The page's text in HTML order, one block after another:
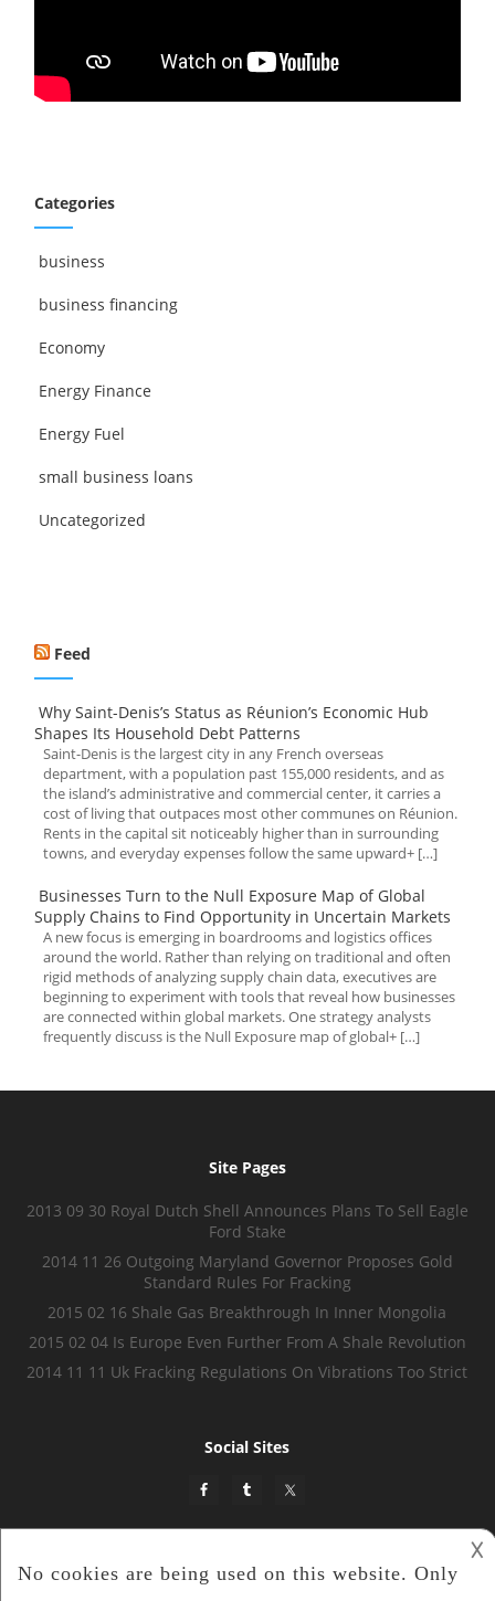
Categories
business
business financing
Economy
Energy Finance
Energy Fuel
small business loans
Uncategorized
Feed
Why Saint-Denis’s Status as Réunion’s Economic Hub
Shapes Its Household Debt Patterns
Saint-Denis is the largest city in any French overseas
department, with a population past 155,000 residents, and as
the island’s administrative and commercial center, it carries a
cost of living that outpaces most other communes on Réunion.
Rents in the capital sit noticeably higher than in surrounding
towns, and everyday expenses follow the same upward+ […]
Businesses Turn to the Null Exposure Map of Global
Supply Chains to Find Opportunity in Uncertain Markets
A new focus is emerging in boardrooms and logistics offices
around the world. Rather than relying on traditional and often
rigid methods of analyzing supply chain data, executives are
beginning to experiment with tools that reveal how businesses
are connected within global markets. One strategy analysts
frequently discuss is the Null Exposure map of global+ […]
Site Pages
2013 09 30 Royal Dutch Shell Announces Plans To Sell Eagle
Ford Stake
2014 11 26 Outgoing Maryland Governor Proposes Gold
Standard Rules For Fracking
2015 02 16 Shale Gas Breakthrough In Inner Mongolia
2015 02 04 Is Europe Even Further From A Shale Revolution
2014 11 11 Uk Fracking Regulations On Vibrations Too Strict
Social Sites
𐌢